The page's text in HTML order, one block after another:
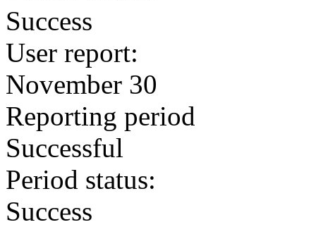
Success
User report:
November 30
Reporting period
Successful
Period status:
Success